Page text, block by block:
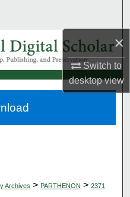
×
Switch to
desktopview
Archives > PARTHENON > 2371